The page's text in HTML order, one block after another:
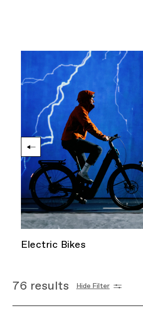
Electric Bikes
76 results Hide Filter